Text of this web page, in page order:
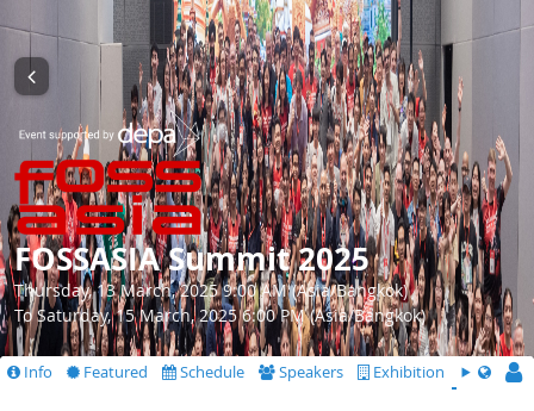
FOSSASIA Summit 2025
Thursday, 13 March, 2025 9:00 AM (Asia/Bangkok)
To Saturday, 15 March, 2025 6:00 PM (Asia/Bangkok)
Info Featured Schedule Speakers Exhibition CfS